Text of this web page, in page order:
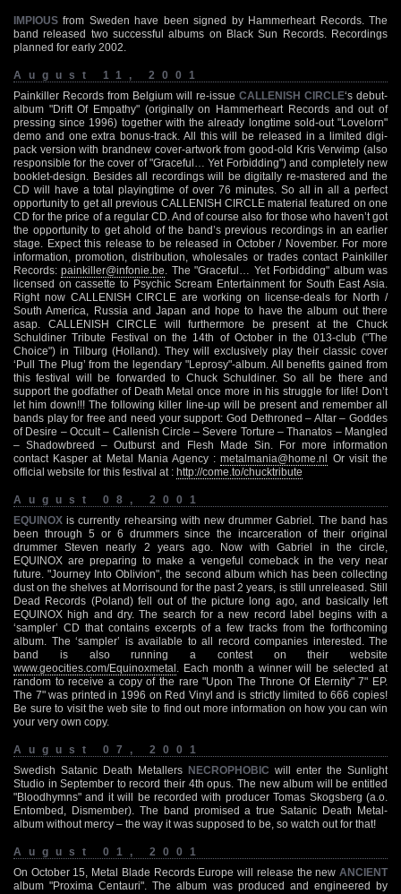
IMPIOUS from Sweden have been signed by Hammerheart Records. The
band released two successful albums on Black Sun Records. Recordings
planned for early 2002.
August 11, 2001
Painkiller Records from Belgium will re-issue CALLENISH CIRCLE‘s debut-
album "Drift Of Empathy" (originally on Hammerheart Records and out of
pressing since 1996) together with the already longtime sold-out "Lovelorn"
demo and one extra bonus-track. All this will be released in a limited digi-
pack version with brandnew cover-artwork from good-old Kris Verwimp (also
responsible for the cover of "Graceful… Yet Forbidding") and completely new
booklet-design. Besides all recordings will be digitally re-mastered and the
CD will have a total playingtime of over 76 minutes. So all in all a perfect
opportunity to get all previous CALLENISH CIRCLE material featured on one
CD for the price of a regular CD. And of course also for those who haven’t got
the opportunity to get ahold of the band’s previous recordings in an earlier
stage. Expect this release to be released in October / November. For more
information, promotion, distribution, wholesales or trades contact Painkiller
Records:painkiller@infonie.be
. The "Graceful… Yet Forbidding" album was
licensed on cassette to Psychic Scream Entertainment for South East Asia.
Right now CALLENISH CIRCLE are working on license-deals for North /
South America, Russia and Japan and hope to have the album out there
asap. CALLENISH CIRCLE will furthermore be present at the Chuck
Schuldiner Tribute Festival on the 14th of October in the 013-club ("The
Choice") in Tilburg (Holland). They will exclusively play their classic cover
‘Pull The Plug’ from the legendary "Leprosy"-album. All benefits gained from
this festival will be forwarded to Chuck Schuldiner. So all be there and
support the godfather of Death Metal once more in his struggle for life! Don’t
let him down!!! The following killer line-up will be present and remember all
bands play for free and need your support: God Dethroned – Altar – Goddes
of Desire – Occult – Callenish Circle – Severe Torture – Thanatos – Mangled
– Shadowbreed – Outburst and Flesh Made Sin. For more information
contact Kasper at Metal Mania Agency :metalmania@home.nl Or visit the
official website for this festival at : http://come.to/chucktribute
August 08, 2001
EQUINOX is currently rehearsing with new drummer Gabriel. The band has
been through 5 or 6 drummers since the incarceration of their original
drummer Steven nearly 2 years ago. Now with Gabriel in the circle,
EQUINOX are preparing to make a vengeful comeback in the very near
future. "Journey Into Oblivion", the second album which has been collecting
dust on the shelves at Morrisound for the past 2 years, is still unreleased. Still
Dead Records (Poland) fell out of the picture long ago, and basically left
EQUINOX high and dry. The search for a new record label begins with a
‘sampler’ CD that contains excerpts of a few tracks from the forthcoming
album. The ‘sampler’ is available to all record companies interested. The
band is also running a contest on their website
www.geocities.com/Equinoxmetal . Each month a winner will be selected at
random to receive a copy of the rare "Upon The Throne Of Eternity" 7" EP.
The 7" was printed in 1996 on Red Vinyl and is strictly limited to 666 copies!
Be sure to visit the web site to find out more information on how you can win
your very own copy.
August 07, 2001
Swedish Satanic Death Metallers NECROPHOBIC will enter the Sunlight
Studio in September to record their 4th opus. The new album will be entitled
"Bloodhymns" and it will be recorded with producer Tomas Skogsberg (a.o.
Entombed, Dismember). The band promised a true Satanic Death Metal-
album without mercy – the way it was supposed to be, so watch out for that!
August 01, 2001
On October 15, Metal Blade Records Europe will release the new ANCIENT
album "Proxima Centauri". The album was produced and engineered by